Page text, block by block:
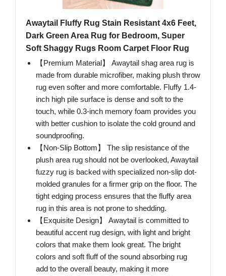
Awaytail Fluffy Rug Stain Resistant 4x6 Feet,
Dark Green Area Rug for Bedroom, Super
Soft Shaggy Rugs Room Carpet Floor Rug
【Premium Material】 Awaytail shag area rug is
made from durable microfiber, making plush throw
rug even softer and more comfortable. Fluffy 1.4-
inch high pile surface is dense and soft to the
touch, while 0.3-inch memory foam provides you
with better cushion to isolate the cold ground and
soundproofing.
【Non-Slip Bottom】 The slip resistance of the
plush area rug should not be overlooked, Awaytail
fuzzy rug is backed with specialized non-slip dot-
molded granules for a firmer grip on the floor. The
tight edging process ensures that the fluffy area
rug in this area is not prone to shedding.
【Exquisite Design】 Awaytail is committed to
beautiful accent rug design, with light and bright
colors that make them look great. The bright
colors and soft fluff of the sound absorbing rug
add to the overall beauty, making it more